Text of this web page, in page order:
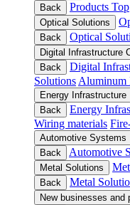
Back
Products Top
Optical Solutions
Back Optical
Digital Infrastructure
Back Digital
Solutions Aluminum
Energy Infrastructure
Back Energy
Wiring materials
Automotive Systems
Back Automotive
Metal Solutions
Back Metal
New businesses and